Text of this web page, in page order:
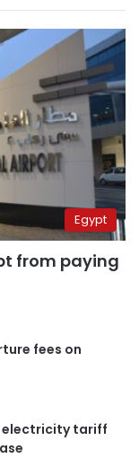
Egypt
from paying
fees on
electricity tariff